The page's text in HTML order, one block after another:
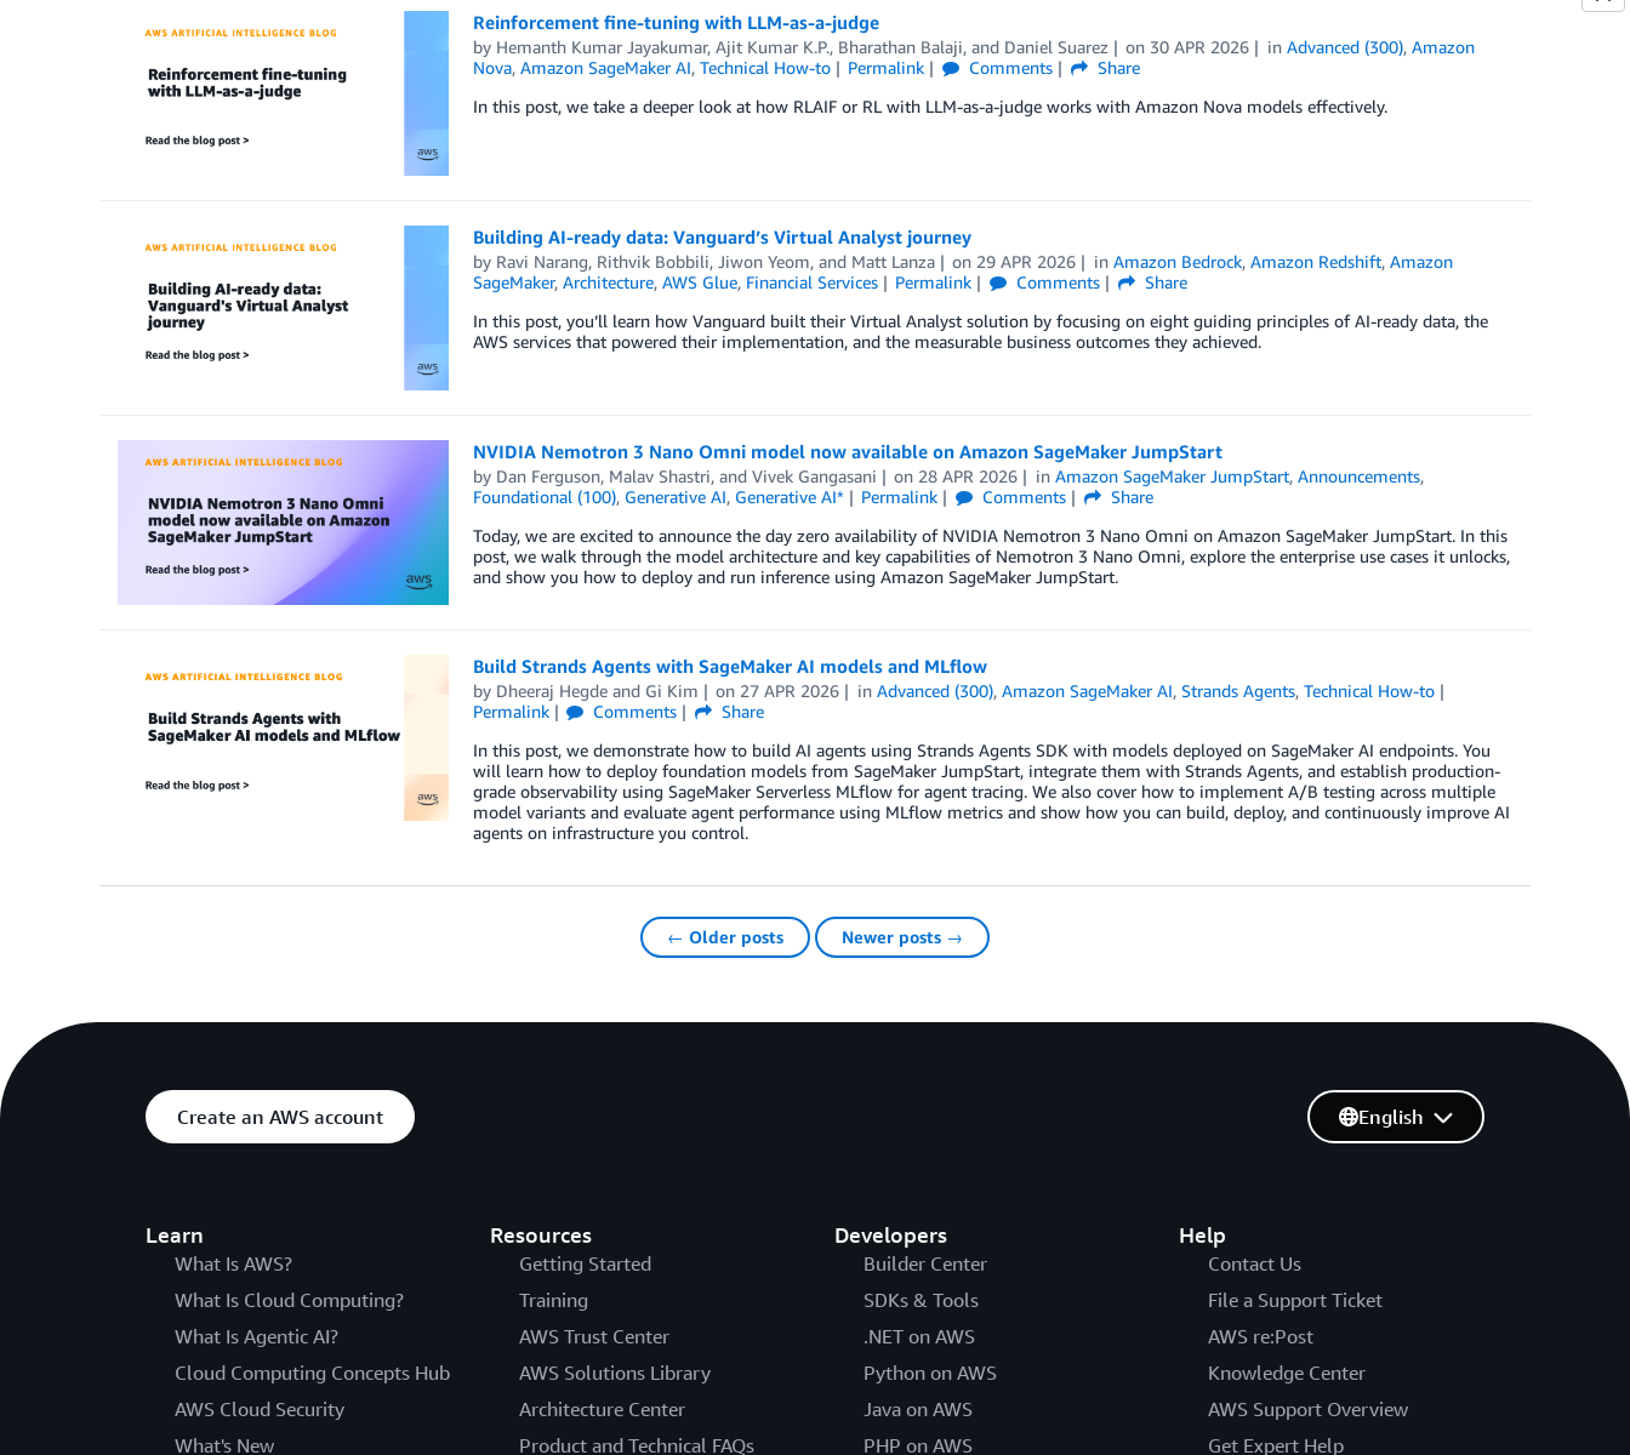
Reinforcement fine-tuning with LLM-as-a-judge
by Hemanth Kumar Jayakumar, Ajit Kumar K.P., Bharathan Balaji, and Daniel Suarez on 30 APR 2026 inAdvanced (300),Amazon
Nova, Amazon SageMaker AI, Technical How-to Permalink Comments
Share
In this post, we take a deeper look at how RLAIF or RL with LLM-as-a-judge works with Amazon Nova models effectively.
Building AI-ready data: Vanguard’s Virtual Analyst journey
by Ravi Narang, Rithvik Bobbili, Jiwon Yeom, and Matt Lanza on 29 APR 2026 inAmazon Bedrock,Amazon Redshift,Amazon
SageMaker, Architecture, AWS Glue, Financial Services Permalink Comments
Share
In this post, you’ll learn how Vanguard built their Virtual Analyst solution by focusing on eight guiding principles of AI-ready data, the
AWS services that powered their implementation, and the measurable business outcomes they achieved.
NVIDIA Nemotron 3 Nano Omni model now available on Amazon SageMaker JumpStart
by Dan Ferguson, Malav Shastri, and Vivek Gangasani on 28 APR 2026 inAmazon SageMaker JumpStart,Announcements,
Foundational (100), Generative AI, Generative AI* Permalink Comments
Share
Today, we are excited to announce the day zero availability of NVIDIA Nemotron 3 Nano Omni on Amazon SageMaker JumpStart. In this
post, we walk through the model architecture and key capabilities of Nemotron 3 Nano Omni, explore the enterprise use cases it unlocks,
and show you how to deploy and run inference using Amazon SageMaker JumpStart.
Build Strands Agents with SageMaker AI models and MLflow
by Dheeraj Hegdeand Gi Kim on 27 APR 2026 inAdvanced (300),Amazon SageMaker AI,Strands Agents,Technical How-to
Permalink
Comments
Share
In this post, we demonstrate how to build AI agents using Strands Agents SDK with models deployed on SageMaker AI endpoints. You
will learn how to deploy foundation models from SageMaker JumpStart, integrate them with Strands Agents, and establish production-
grade observability using SageMaker Serverless MLflow for agent tracing. We also cover how to implement A/B testing across multiple
model variants and evaluate agent performance using MLflow metrics and show how you can build, deploy, and continuously improve AI
agents on infrastructure you control.
← Older posts Newer posts →
Create an AWS account
Learn
What Is AWS?
What Is Cloud Computing?
What Is Agentic AI?
Cloud Computing Concepts Hub
AWS Cloud Security
What's New
Resources
Getting Started
Training
AWS Trust Center
AWS Solutions Library
Architecture Center
Product and Technical FAQs
Developers
Builder Center
SDKs & Tools
.NET on AWS
Python on AWS
Java on AWS
PHP on AWS
Help
Contact Us
File a Support Ticket
AWS re:Post
Knowledge Center
AWS Support Overview
Get Expert Help
English